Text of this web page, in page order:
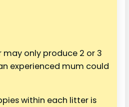
only produce 2 or 3
experienced mum could
within each litter is